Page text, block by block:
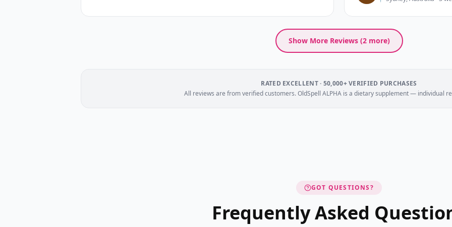
Show More Reviews (2more)
RATED EXCELLENT · 50,000+ VERIFIED PURCHASES
All reviews are from verified customers. OldSpell ALPHA is a dietary supplement — individual
GOT QUESTIONS?
Frequently Asked